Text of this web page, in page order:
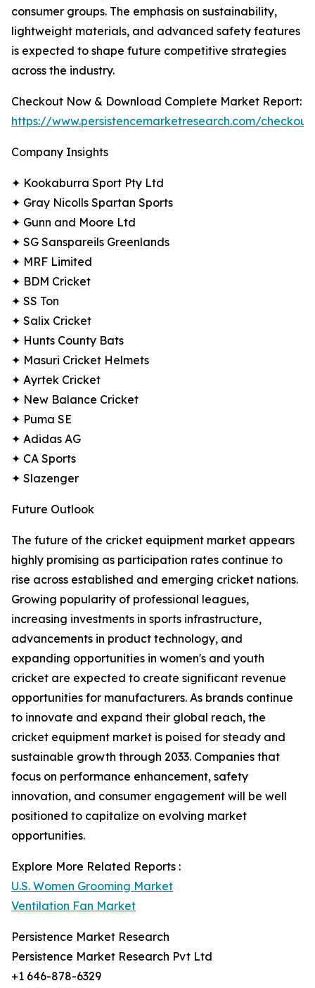
consumer groups. The emphasis on sustainability,
lightweight materials, and advanced safety features
is expected to shape future competitive strategies
across the industry.
Checkout Now & Download Complete Market Report:
https://www.persistencemarketresearch.com/
Company Insights
✦ Kookaburra Sport Pty Ltd
✦ Gray Nicolls Spartan Sports
✦ Gunn and Moore Ltd
✦ SG Sanspareils Greenlands
✦ MRF Limited
✦ BDM Cricket
✦ SS Ton
✦ Salix Cricket
✦ Hunts County Bats
✦ Masuri Cricket Helmets
✦ Ayrtek Cricket
✦ New Balance Cricket
✦ Puma SE
✦ Adidas AG
✦ CA Sports
✦ Slazenger
Future Outlook
The future of the cricket equipment market appears
highly promising as participation rates continue to
rise across established and emerging cricket nations.
Growing popularity of professional leagues,
increasing investments in sports infrastructure,
advancements in product technology, and
expanding opportunities in women's and youth
cricket are expected to create significant revenue
opportunities for manufacturers. As brands continue
to innovate and expand their global reach, the
cricket equipment market is poised for steady and
sustainable growth through 2033. Companies that
focus on performance enhancement, safety
innovation, and consumer engagement will be well
positioned to capitalize on evolving market
opportunities.
Explore More Related Reports :
U.S. Women Grooming Market
Ventilation Fan Market
Persistence Market Research
Persistence Market Research Pvt Ltd
+1 646-878-6329